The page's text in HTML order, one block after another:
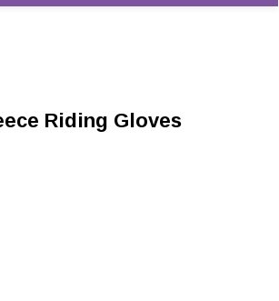
Riding Gloves